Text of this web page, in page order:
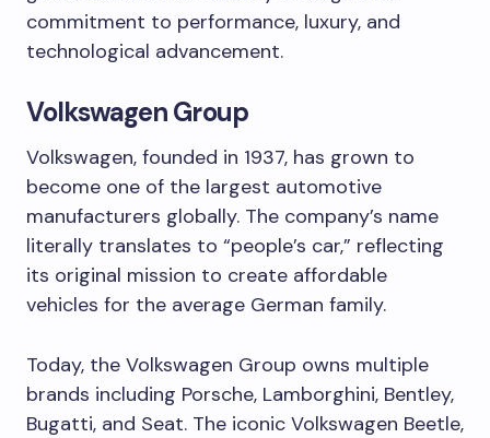
commitment to performance, luxury, and
technological advancement.
Volkswagen Group
Volkswagen, founded in 1937, has grown to
become one of the largest automotive
manufacturers globally. The company’s name
literally translates to “people’s car,” reflecting
its original mission to create affordable
vehicles for the average German family.
Today, the Volkswagen Group owns multiple
brands including Porsche, Lamborghini, Bentley,
Bugatti, and Seat. The iconic Volkswagen Beetle,